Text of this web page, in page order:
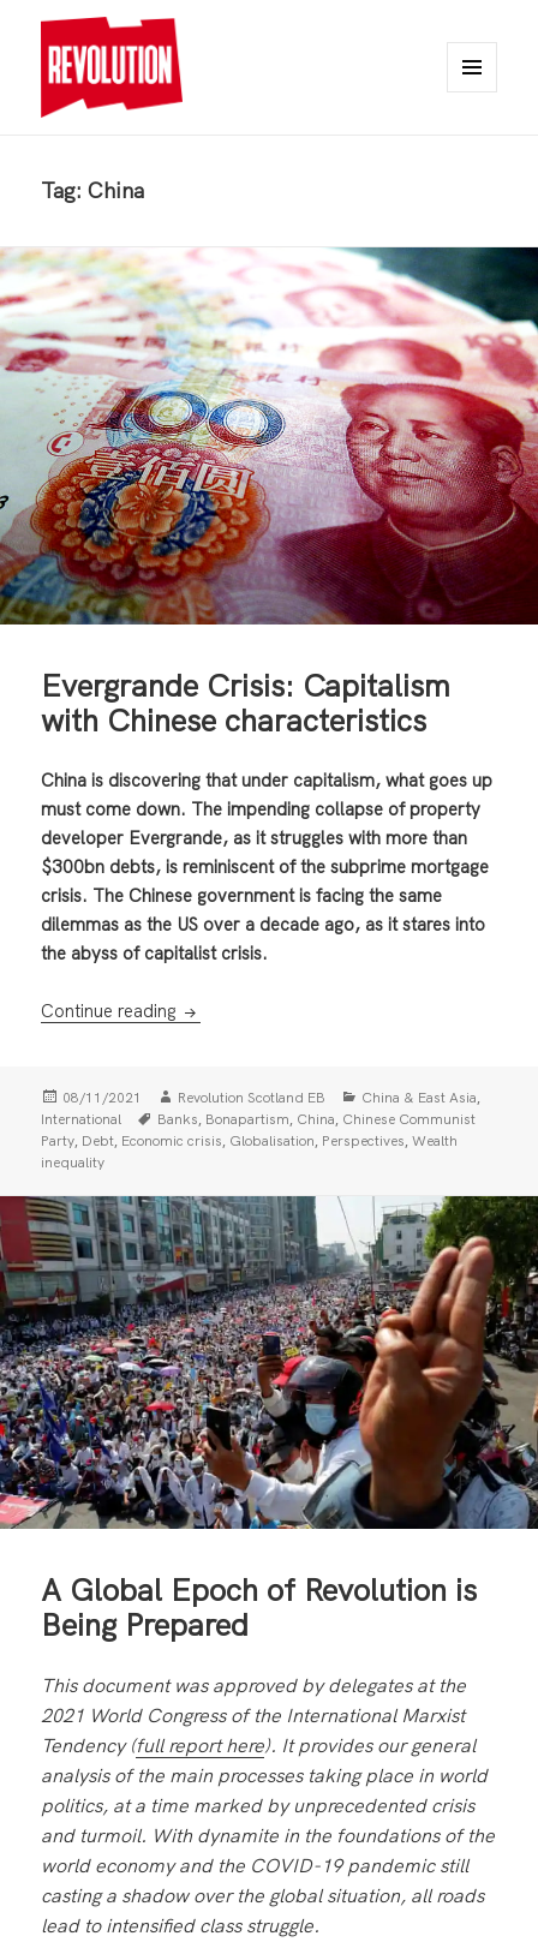
Tag:China
Evergrande Crisis: Capitalism
with Chinese characteristics
China is discovering that under capitalism, what goes up
must come down. The impending collapse of property
developer Evergrande, as it struggles with more than
$300bn debts, is reminiscent of the subprime mortgage
crisis. The Chinese government is facing the same
dilemmas as the US over a decade ago, as it stares into
the abyss of capitalist crisis.
Continue reading Evergrande Crisis: Capitalism with Chinese
Posted
on
08/11/2021 Author
Revolution Scotland EB Categories
China & East Asia,
International Tags
Banks, Bonapartism, China, Chinese Communist
Party, Debt, Economic crisis, Globalisation, Perspectives,Wealth
inequality
A Global Epoch of Revolution is
Being Prepared
This document was approved by delegates at the
2021 World Congress of the International Marxist
Tendency (full report here). It provides our general
analysis of the main processes taking place in world
politics, at a time marked by unprecedented crisis
and turmoil. With dynamite in the foundations of the
world economy and the COVID-19 pandemic still
casting a shadow over the global situation, all roads
lead to intensified class struggle.